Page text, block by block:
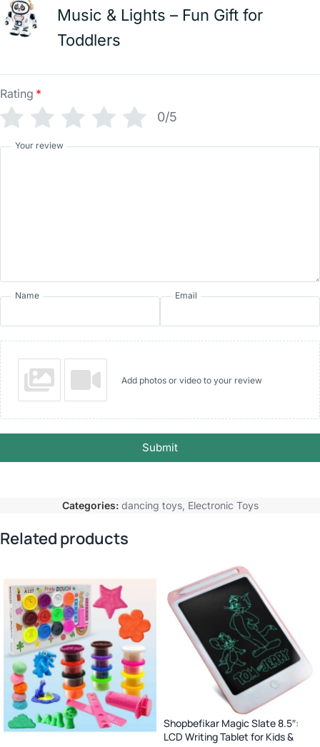
Music & Lights – Fun Gift for
Toddlers
Rating *
0/5
Your review
Name Email
Add photos or video to your review
Submit
Categories: dancing toys, Electronic Toys
Related products
Shopbefikar Magic Slate 8.5″:
LCD Writing Tablet for Kids &